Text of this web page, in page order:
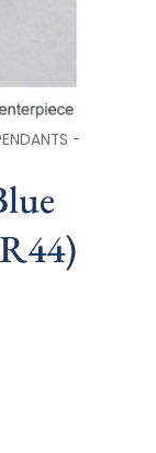
-
(R44) quantity